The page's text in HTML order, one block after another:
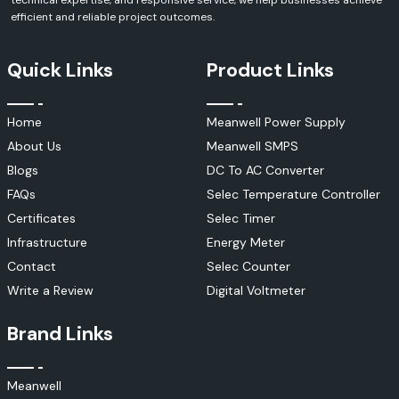
The Selec MiBRX 6M series and other modular-based PLC solutions
Reliable control logic
Easy programming and configuration.
Industrial communication compatibility
In addition, SS Electronics offers solutions for:
Industrial Control Platforms
During the programming, commissioning and maintenance activities,
technical manuals. Machine builders, Manufacturing plants, utility
products.
Selec Power Quality Solutions
efficient and reliable project outcomes.
Quick Links
Home
About Us
Blogs
FAQs
Certificates
Infrastructure
Contact
Write a Review
Product Links
Meanwell Power Supply
Meanwell SMPS
DC To AC Converter
Selec Temperature Controller
Selec Timer
Energy Meter
Selec Counter
Digital Voltmeter
Brand Links
Meanwell